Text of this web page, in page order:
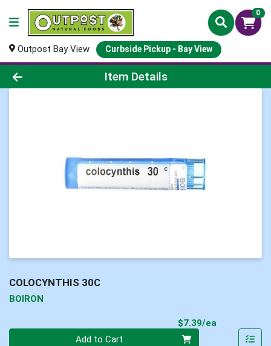
0
Outpost Bay View Curbside Pickup - Bay View
Product Details Page
Item Details
COLOCYNTHIS 30C
BOIRON
$7.39/ea
Add to Cart